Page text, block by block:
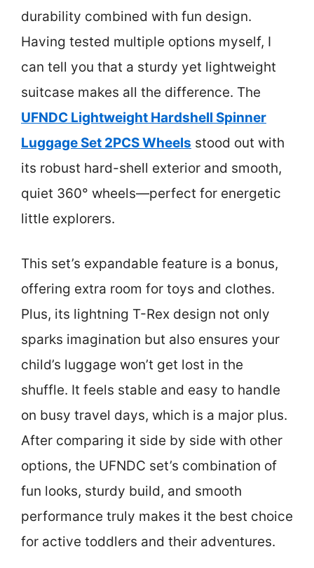
durability combined with fun design.
Having tested multiple options myself, I
can tell you that a sturdy yet lightweight
suitcase makes all the difference. The
UFNDC Lightweight Hardshell Spinner
Luggage Set 2PCS Wheels stood out with
its robust hard-shell exterior and smooth,
quiet 360° wheels—perfect for energetic
little explorers.
This set’s expandable feature is a bonus,
offering extra room for toys and clothes.
Plus, its lightning T-Rex design not only
sparks imagination but also ensures your
child’s luggage won’t get lost in the
shuffle. It feels stable and easy to handle
on busy travel days, which is a major plus.
After comparing it side by side with other
options, the UFNDC set’s combination of
fun looks, sturdy build, and smooth
performance truly makes it the best choice
for active toddlers and their adventures.